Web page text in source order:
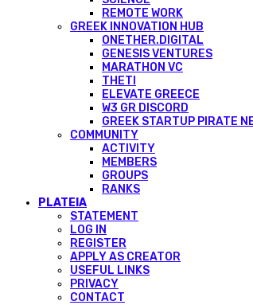
REMOTE WORK
GREEK INNOVATION HUB
ONETHER.DIGITAL
GENESIS VENTURES
MARATHON VC
THETI
ELEVATE GREECE
W3 GR DISCORD
GREEK STARTUP PIRATE
COMMUNITY
ACTIVITY
MEMBERS
GROUPS
RANKS
PLATEIA
STATEMENT
LOG IN
REGISTER
APPLY AS CREATOR
USEFUL LINKS
PRIVACY
CONTACT